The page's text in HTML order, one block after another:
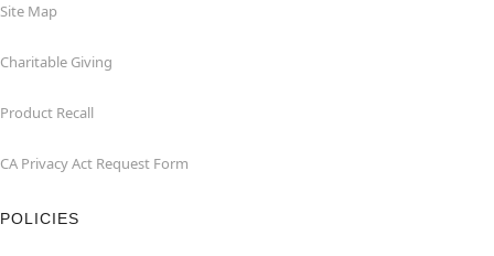
Site Map
Charitable Giving
Product Recall
CA Privacy Act Request Form
POLICIES